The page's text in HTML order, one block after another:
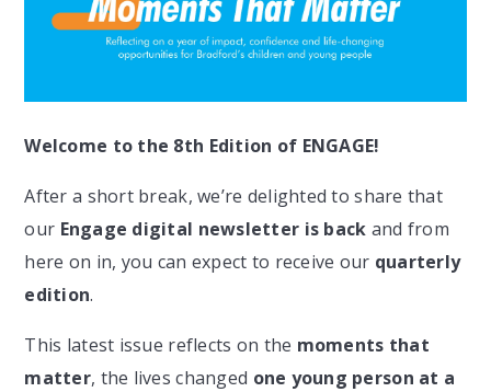
Welcome to the 8th Edition of ENGAGE!
After a short break, we’re delighted to share that
our Engage digital newsletter is back and from
here on in, you can expect to receive our quarterly
edition.
This latest issue reflects on the moments that
matter, the lives changed one young person at a